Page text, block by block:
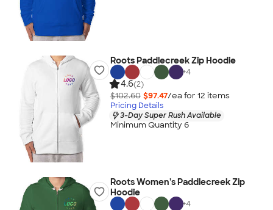
Roots Paddlecreek Zip Hoodie
+4
4.6(2)
$102.60 $97.47/ea for 12 items
Pricing Details
3-Day Super Rush Available
Minimum Quantity 6
Roots Women's Paddlecreek Zip
Hoodie
+4